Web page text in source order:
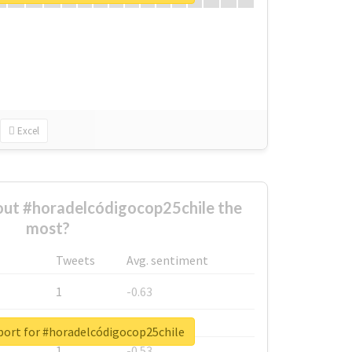
Excel
#horadelcódigocop25chile the
most?
Tweets
Avg. sentiment
1
-0.63
1
-0.6
for #horadelcódigocop25chile